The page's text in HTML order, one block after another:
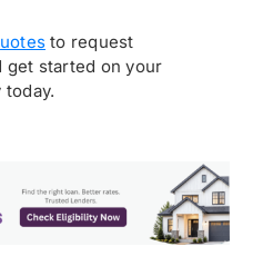
to request
get started on your